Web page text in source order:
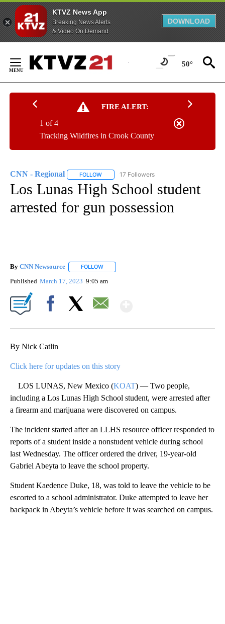
KTVZ News App
Breaking News Alerts
& Video On Demand
DOWNLOAD
Content
50°
FIRE ALERT:
Tracking Wildfires in Crook County
1 of 4
CNN - Regional FOLLOW FOLLOW "CNN - REGIONAL" TO RECEIVE
17 Followers
Los Lunas High School student
arrested for gun possession
By CNN Newsource FOLLOW
Published March 17, 2023 9:05 am
By Nick Catlin
Click here for updates on this story
LOS LUNAS, New Mexico (KOAT) — Two people,
including a Los Lunas High School student, were arrested after
a firearm and marijuana were discovered on campus.
The incident started after an LLHS resource officer responded to
reports of a student inside a nonstudent vehicle during school
last Wednesday. The officer ordered the driver, 19-year-old
Gabriel Abeyta to leave the school property.
Student Kaedence Duke, 18, was told to leave the vehicle to be
escorted to a school administrator. Duke attempted to leave her
backpack in Abeyta’s vehicle before it was searched on campus.